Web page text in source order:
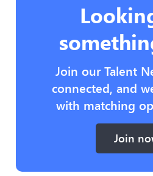
Join our Talent
connected, and
with matching
Join